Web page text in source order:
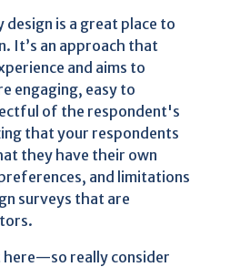
is a great place to
It’s an approach that
and aims to
engaging, easy to
of the respondent's
that your respondents
they have their own
and limitations
surveys that are
really consider